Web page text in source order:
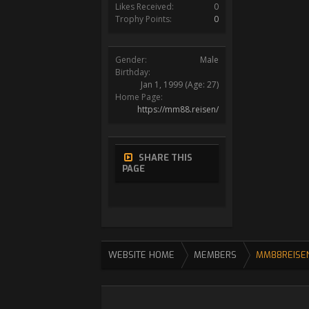
Likes Received:
0
Trophy Points:
0
Gender:
Male
Birthday:
Jan 1, 1999 (Age: 27)
Home Page:
https://mm88.reisen/
SHARE THIS
PAGE
WEBSITE HOME MEMBERS